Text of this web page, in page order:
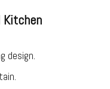
Kitchen
design.